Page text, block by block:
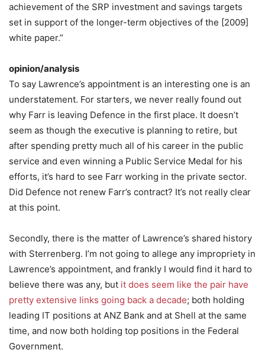
achievement of the SRP investment and savings targets
set in support of the longer-term objectives of the [2009]
white paper.”
opinion/analysis
To say Lawrence’s appointment is an interesting one is an
understatement. For starters, we never really found out
why Farr is leaving Defence in the first place. It doesn’t
seem as though the executive is planning to retire, but
after spending pretty much all of his career in the public
service and even winning a Public Service Medal for his
efforts, it’s hard to see Farr working in the private sector.
Did Defence not renew Farr’s contract? It’s not really clear
at this point.
Secondly, there is the matter of Lawrence’s shared history
with Sterrenberg. I’m not going to allege any impropriety in
Lawrence’s appointment, and frankly I would find it hard to
believe there was any, but it does seem like the pair have
pretty extensive links going back a decade; both holding
leading IT positions at ANZ Bank and at Shell at the same
time, and now both holding top positions in the Federal
Government.